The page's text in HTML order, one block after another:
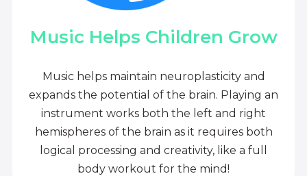
Music Helps Children Grow
Music helps maintain neuroplasticity and
expands the potential of the brain. Playing an
instrument works both the left and right
hemispheres of the brain as it requires both
logical processing and creativity, like a full
body workout for the mind!